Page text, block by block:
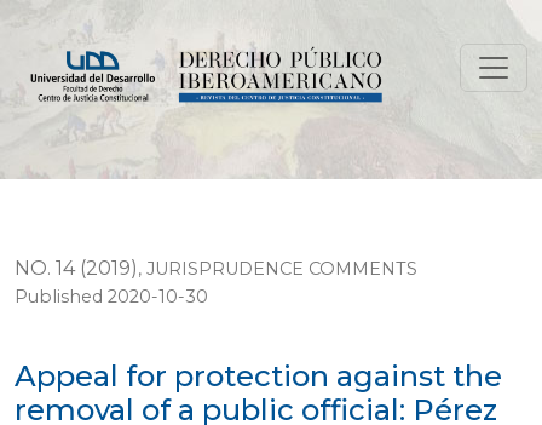
Appeal for protection against the removal of a public
NO. 14 (2019), JURISPRUDENCE COMMENTS
Appeal for protection against the
removal of a public official: Pérez
Published 2020-10-30